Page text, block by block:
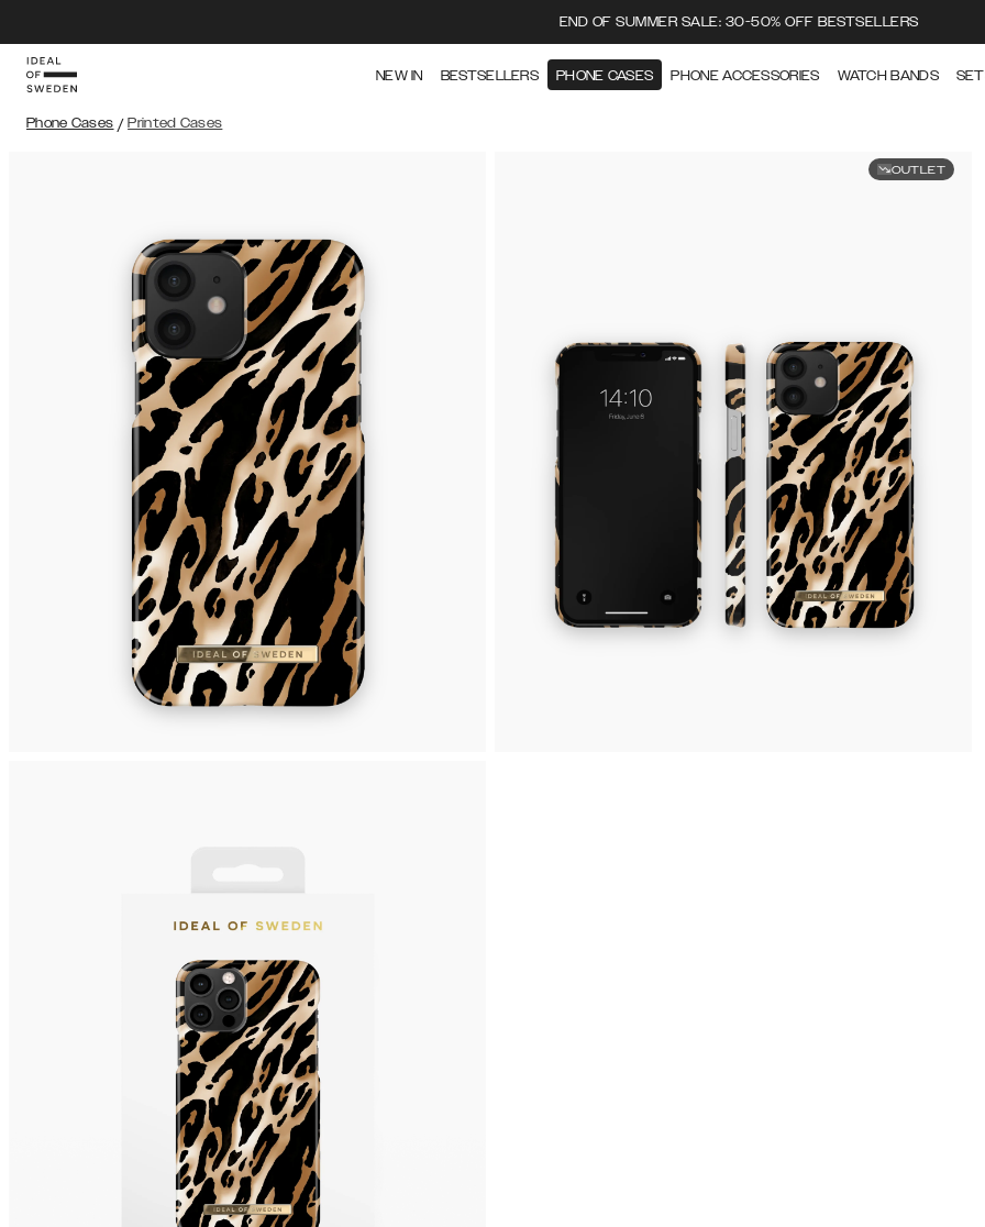
END OF SUMMER SALE: 30-50% OFF BESTSELLERS
NEW IN BESTSELLERS PHONE CASES PHONE ACCESSORIES WATCH BANDS
Phone Cases / Printed Cases
OUTLET